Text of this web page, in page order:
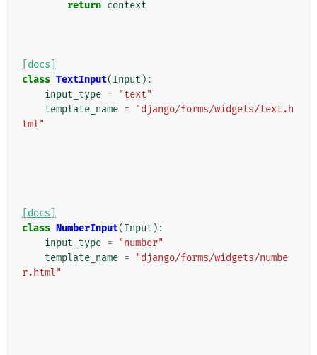
return context
[docs]
class TextInput(Input ):
input_type =
"text"
template_name =
"django/forms/widgets/text.h
tml"
[docs]
class NumberInput(Input ):
input_type =
"number"
template_name =
"django/forms/widgets/numbe
r.html"